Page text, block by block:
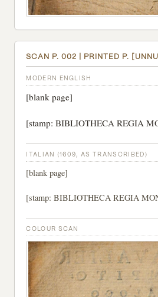
SCAN P. 002 | PRINTED P.
MODERN ENGLISH
[blank page]
[stamp: BIBLIOTHECA REGIA
ITALIAN (1609, AS TRANSCRIBED)
[blank page]
[stamp: BIBLIOTHECA REGIA
COLOUR SCAN